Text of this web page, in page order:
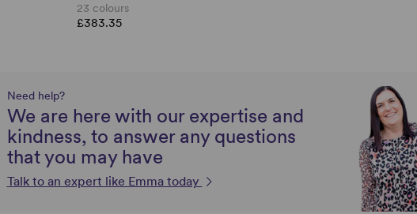
23 colours
£383.35
Need help?
We are here with our expertise and
kindness, to answer any questions
that you may have
Talk to an expert like Emma today